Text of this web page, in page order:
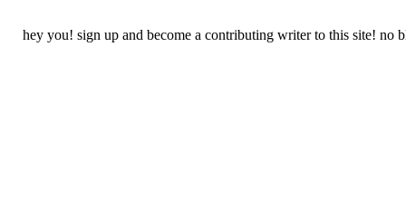
hey you! sign up and become a contributing writer to this site! no